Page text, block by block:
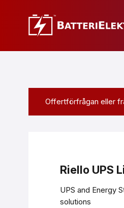
Offertförfrågan eller
Riello UPS
UPS and Energy
solutions